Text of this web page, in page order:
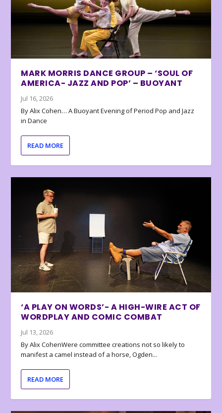
MARK MORRIS DANCE GROUP – ‘SOUL OF
AMERICA- JAZZ AND POP’ – BUOYANT
Jul 16, 2026
By Alix Cohen… A Buoyant Evening of Period Pop and Jazz
in Dance
READ MORE
‘A PLAY ON WORDS’- A HIGH-WIRE ACT OF
WORDPLAY AND COMIC COMBAT
Jul 13, 2026
By Alix CohenWere committee creations not so likely to
manifest a camel instead of a horse, Ogden...
READ MORE